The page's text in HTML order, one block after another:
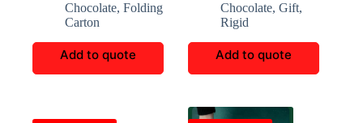
Chocolate Boxes
Chocolate, Folding
Carton
Add to quote
Chocolate,Gift,
Rigid
Add to quote